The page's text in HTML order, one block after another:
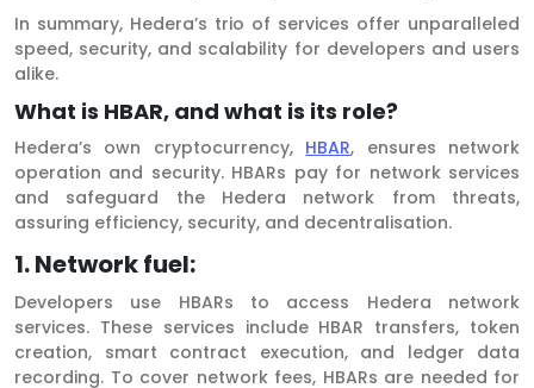
In summary, Hedera’s trio of services offer unparalleled
speed, security, and scalability for developers and users
alike.
What is HBAR, and what is its role?
Hedera’s own cryptocurrency, HBAR, ensures network
operation and security. HBARs pay for network services
and safeguard the Hedera network from threats,
assuring efficiency, security, and decentralisation.
1. Network fuel:
Developers use HBARs to access Hedera network
services. These services include HBAR transfers, token
creation, smart contract execution, and ledger data
recording. To cover network fees, HBARs are needed for